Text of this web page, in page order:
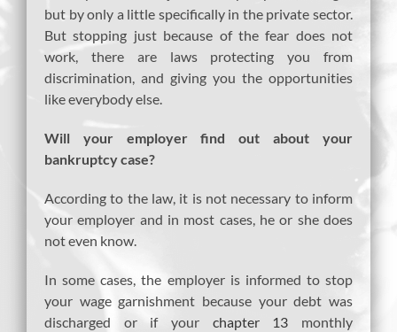
but by only a little specifically in the private sector.
But stopping just because of the fear does not
work, there are laws protecting you from
discrimination, and giving you the opportunities
like everybody else.
Will your employer find out about your
bankruptcy case?
According to the law, it is not necessary to inform
your employer and in most cases, he or she does
not even know.
In some cases, the employer is informed to stop
your wage garnishment because your debt was
discharged or if your chapter 13 monthly